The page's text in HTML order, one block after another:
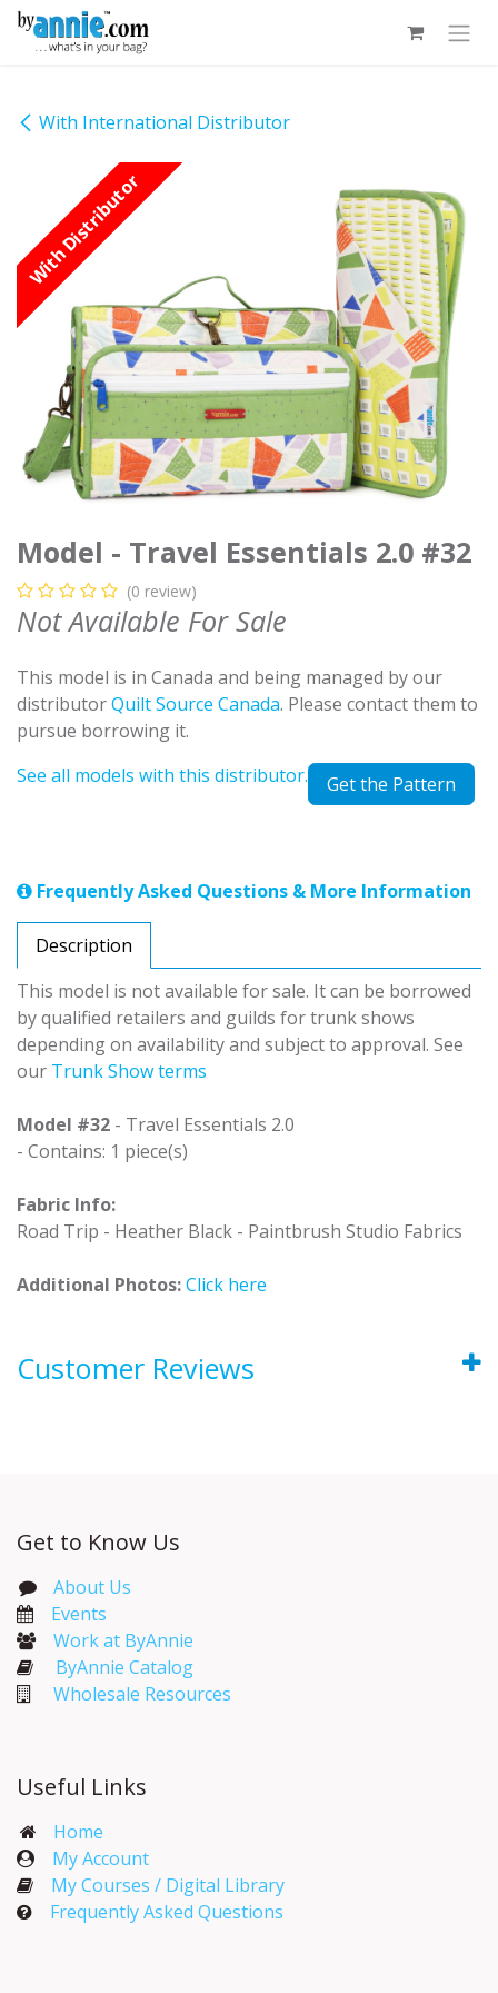
Skip to Content
With International Distributor
With Distributor
Model - Travel Essentials 2.0 #32
(0 review)
Not Available For Sale
This model is in Canada and being managed by our
distributorQuilt Source Canada. Please contact them to
pursue borrowing it.
See all models with this distributor.
Get the Pattern
Frequently Asked Questions & More Information
Description
This model is not available for sale. It can be borrowed
by qualified retailers and guilds for trunk shows
depending on availability and subject to approval. See
our Trunk Show terms
Model #32 - Travel Essentials 2.0
- Contains: 1 piece(s)
Fabric Info:
Road Trip - Heather Black - Paintbrush Studio Fabrics
Additional Photos:Click here
Customer Reviews
Get to Know Us
About Us
Events​
Work at ByAnnie
ByAnnie Catalog
Wholesale Resources
Useful Links
Home
My Account​
My Courses / Digital Library
Frequently Asked Questions